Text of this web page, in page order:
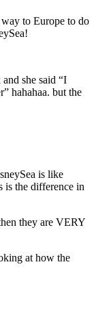
to Europe to do
she said “I
hahahaa. but the
is like
is the difference in
they are VERY
at how the